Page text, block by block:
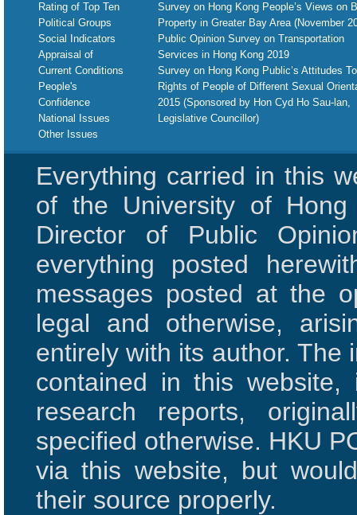
Rating of Top Ten
Political Groups
Social Indicators
Appraisal of
Current Conditions
People's
Confidence
National Issues
Other Issues
Survey on Hong Kong People’s Views on
Property in Greater Bay Area (November
Public Opinion Survey on Transportation
Services in Hong Kong 2019
Survey on Hong Kong Public’s Attitudes
Rights of People of Different Sexual
2015 (Sponsored by Hon Cyd Ho Sau-lan,
Legislative Councillor)
Everything carried in this
of the University of
Director of Public
everything posted
messages posted at the
legal and otherwise,
entirely with its author. The
contained in this website,
research reports,
specified otherwise. HKU
via this website, but
their source properly.